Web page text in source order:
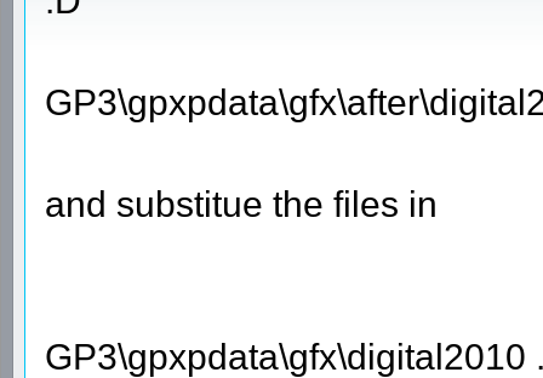
and substitue the files in
GP3\gpxpdata\gfx\digital2010